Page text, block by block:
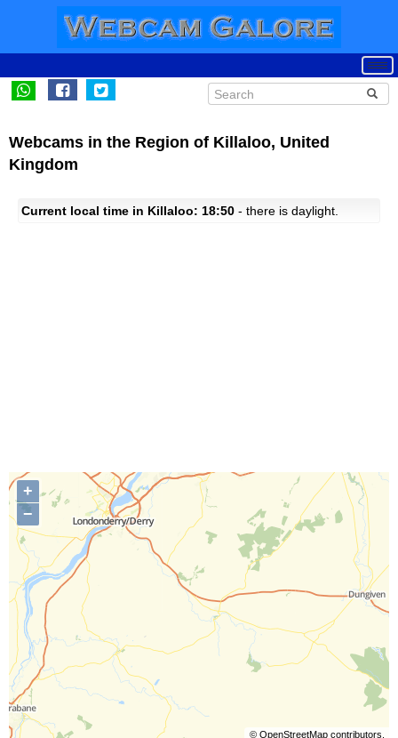
Webcams in the Region of Killaloo, United
Kingdom
Current local time in Killaloo: 18:50 - there is daylight.
+
−
© OpenStreetMapcontributors.